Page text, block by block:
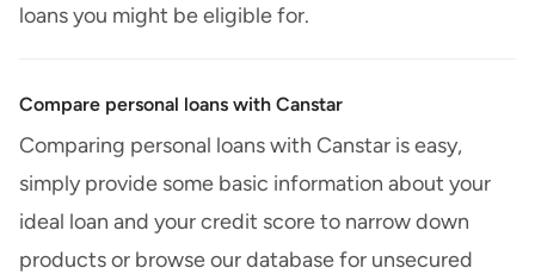
loans you might be eligible for.
Compare personal loans with Canstar
Comparing personal loans with Canstar is easy,
simply provide some basic information about your
ideal loan and your credit score to narrow down
products or browse our database for unsecured